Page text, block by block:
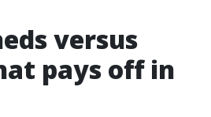
versus
pays off in